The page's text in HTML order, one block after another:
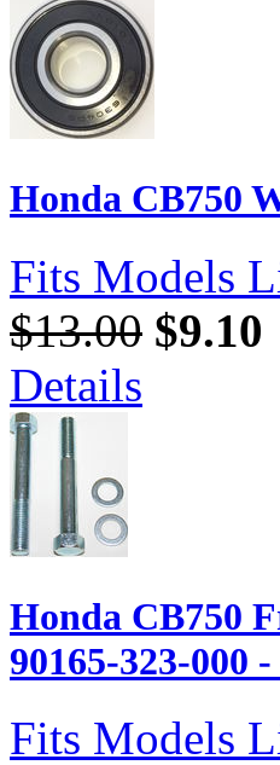
Honda CB750
Fits Models
$13.00 $9.10
Details
Honda CB750
90165-323-000
Fits Models